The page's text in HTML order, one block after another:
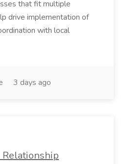
that fit multiple
drive implementation of
with local
3 days ago